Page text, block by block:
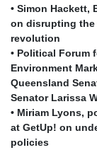
• Simon Hackett,
on disrupting the
revolution
• Political Forum
Environment
Queensland
Senator Larissa
• Miriam Lyons,
at GetUp! on
policies